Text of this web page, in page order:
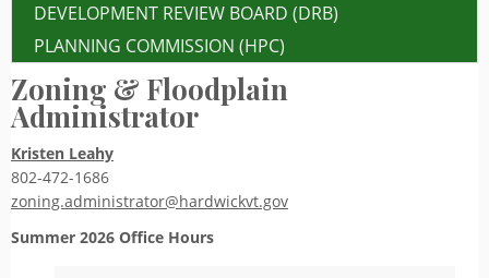
DEVELOPMENT REVIEW BOARD (DRB)
PLANNING COMMISSION (HPC)
Zoning & Floodplain
Administrator
Kristen Leahy
802-472-1686
zoning.administrator@hardwickvt.gov
Summer 2026 Office Hours